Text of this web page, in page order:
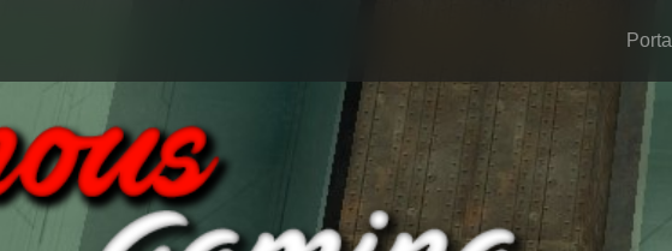
Portal